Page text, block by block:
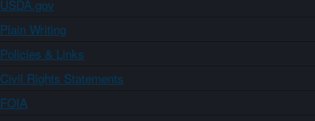
USDA.gov
Plain Writing
Policies & Links
Civil Rights Statements
FOIA